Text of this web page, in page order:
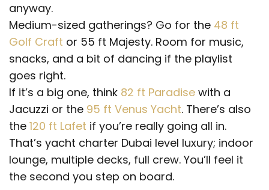
anyway.
Medium-sized gatherings? Go for the 48 ft
Golf Craft or 55 ft Majesty. Room for music,
snacks, and a bit of dancing if the playlist
goes right.
If it’s a big one, think 82 ft Paradise with a
Jacuzzi or the 95 ft Venus Yacht. There’s also
the 120 ft Lafet if you’re really going all in.
That’s yacht charter Dubai level luxury; indoor
lounge, multiple decks, full crew. You’ll feel it
the second you step on board.